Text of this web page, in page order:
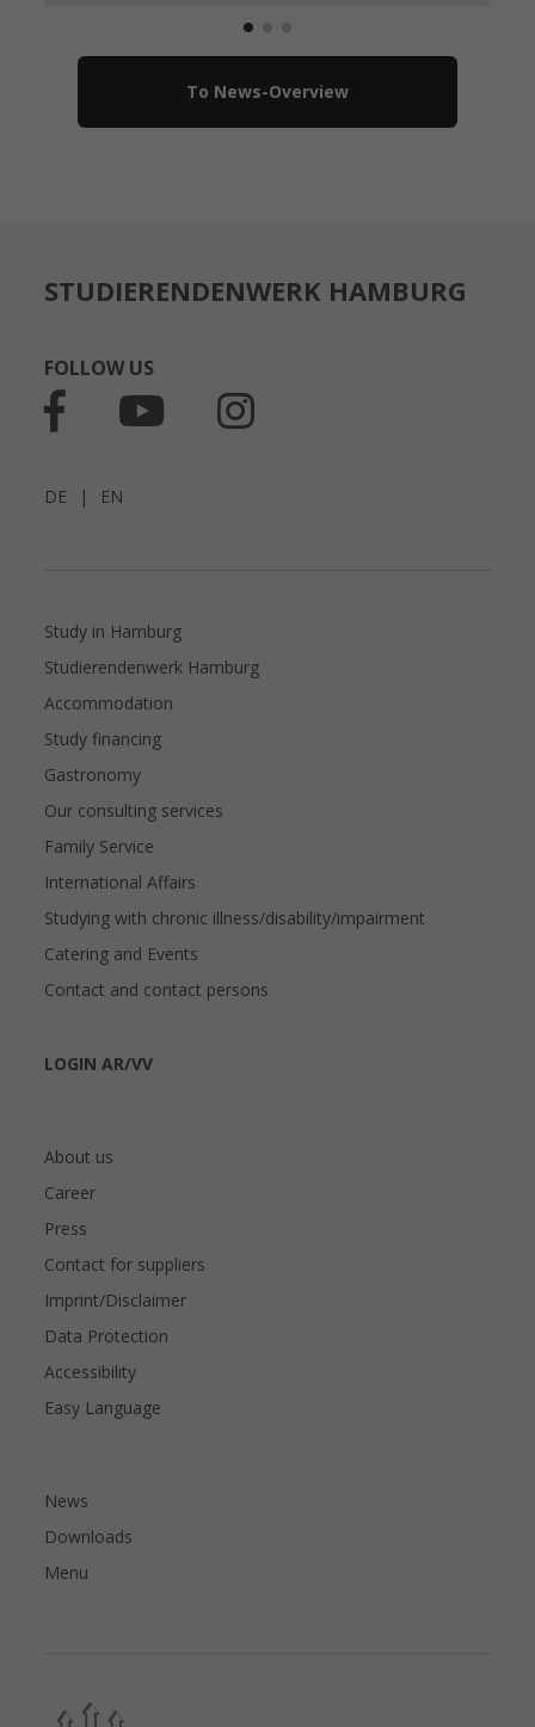
To News-Overview
STUDIERENDENWERK HAMBURG
FOLLOW US
DE | EN
Study in Hamburg
Studierendenwerk Hamburg
Accommodation
Study financing
Gastronomy
Our consulting services
Family Service
International Affairs
Studying with chronic illness/disability/impairment
Catering and Events
Contact and contact persons
LOGIN AR/VV
About us
Career
Press
Contact for suppliers
Imprint/Disclaimer
Data Protection
Accessibility
Easy Language
News
Downloads
Menu